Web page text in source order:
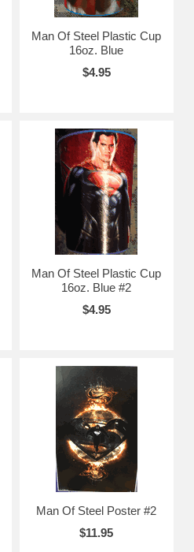
Man Of Steel Plastic Cup
16oz. Blue
$4.95
Man Of Steel Plastic Cup
16oz. Blue #2
$4.95
Man Of Steel Poster #2
$11.95